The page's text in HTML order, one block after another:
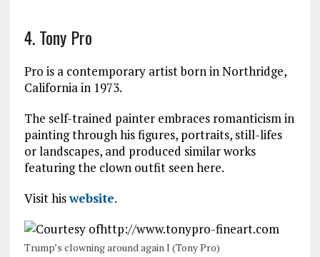
4. Tony Pro
Pro is a contemporary artist born in Northridge,
California in 1973.
The self-trained painter embraces romanticism in
painting through his figures, portraits, still-lifes
or landscapes, and produced similar works
featuring the clown outfit seen here.
Visit hiswebsite.
Trump’s clowning around again I (Tony Pro)